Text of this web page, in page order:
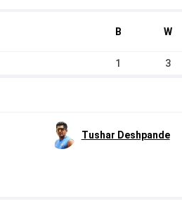
B W
1 3
Tushar Deshpande